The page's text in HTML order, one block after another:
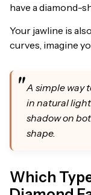
have a diamond-
Your jawline is
curves, imagine
A simple way
in natural
shadow on
shape.
Which